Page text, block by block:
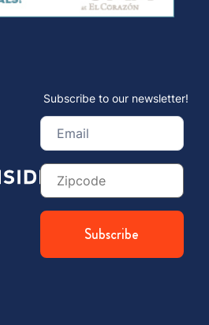
Subscribe to our newsletter!
Email
(Required)
Zip
Code